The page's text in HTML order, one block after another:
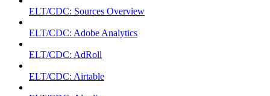
ELT/CDC: Sources Overview
ELT/CDC: Adobe Analytics
ELT/CDC: AdRoll
ELT/CDC: Airtable